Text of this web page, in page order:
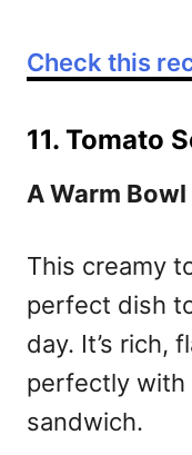
Check this
11. Tomato
A Warm
This creamy
perfect dish
day. It’s rich,
perfectly with
sandwich.